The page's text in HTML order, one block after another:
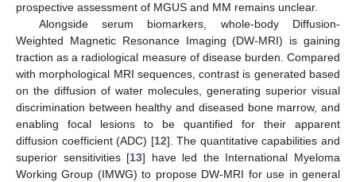
prospective assessment of MGUS and MM remains unclear.
Alongside serum biomarkers, whole-body Diffusion-
Weighted Magnetic Resonance Imaging (DW-MRI) is gaining
traction as a radiological measure of disease burden. Compared
with morphological MRI sequences, contrast is generated based
on the diffusion of water molecules, generating superior visual
discrimination between healthy and diseased bone marrow, and
enabling focal lesions to be quantified for their apparent
diffusion coefficient (ADC) [12]. The quantitative capabilities and
superior sensitivities [13] have led the International Myeloma
Working Group (IMWG) to propose DW-MRI for use in general